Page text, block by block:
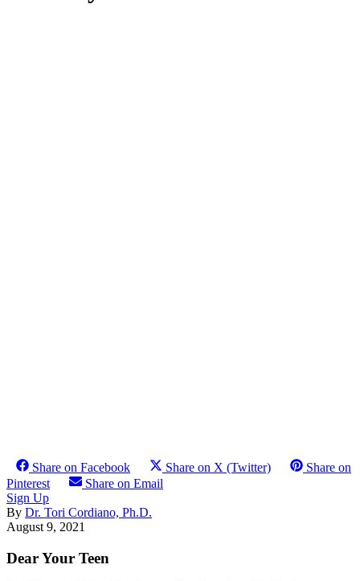
Share on Facebook Share on X (Twitter)
Share on
Pinterest
Share on Email
Sign Up
By Dr. Tori Cordiano, Ph.D.
August 9, 2021
Dear Your Teen